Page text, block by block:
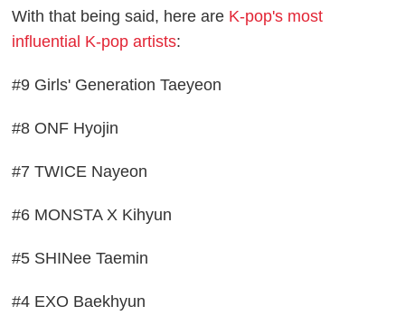
With that being said, here are K-pop's most
influential K-pop artists:
#9 Girls' Generation Taeyeon
#8 ONF Hyojin
#7 TWICE Nayeon
#6 MONSTA X Kihyun
#5 SHINee Taemin
#4 EXO Baekhyun